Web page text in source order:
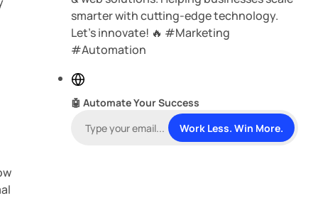
smarter with cutting-edge technology.
Let’s innovate! 🔥 #Marketing
#Automation
W
b
s
🤖 Automate Your Success
Work Less. Win More.